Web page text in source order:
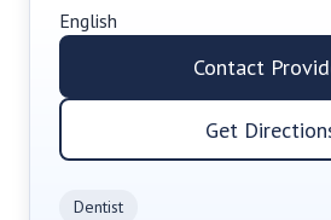
Dentist
English
Contact
Get